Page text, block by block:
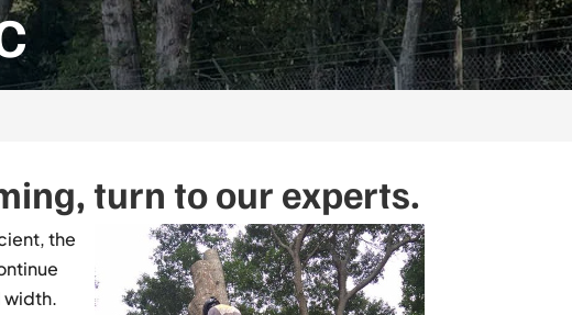
turn to our experts.
the
width.